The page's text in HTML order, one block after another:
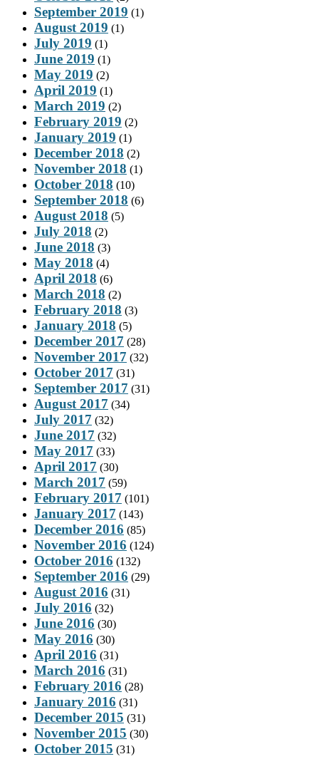
September 2019 (1)
August 2019 (1)
July 2019 (1)
June 2019 (1)
May 2019 (2)
April 2019 (1)
March 2019 (2)
February 2019 (2)
January 2019 (1)
December 2018 (2)
November 2018 (1)
October 2018 (10)
September 2018 (6)
August 2018 (5)
July 2018 (2)
June 2018 (3)
May 2018 (4)
April 2018 (6)
March 2018 (2)
February 2018 (3)
January 2018 (5)
December 2017 (28)
November 2017 (32)
October 2017 (31)
September 2017 (31)
August 2017 (34)
July 2017 (32)
June 2017 (32)
May 2017 (33)
April 2017 (30)
March 2017 (59)
February 2017 (101)
January 2017 (143)
December 2016 (85)
November 2016 (124)
October 2016 (132)
September 2016 (29)
August 2016 (31)
July 2016 (32)
June 2016 (30)
May 2016 (30)
April 2016 (31)
March 2016 (31)
February 2016 (28)
January 2016 (31)
December 2015 (31)
November 2015 (30)
October 2015 (31)